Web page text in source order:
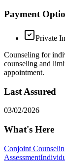
Payment
Private
Counseling for
counseling and
appointment.
Last Assured
03/02/2026
What's Here
Conjoint
Assessment